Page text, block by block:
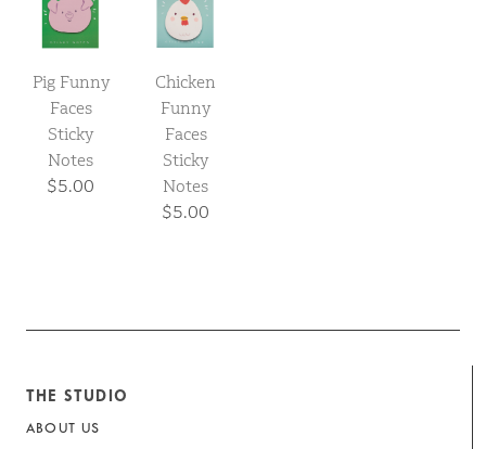
Pig Funny
Faces
Sticky
Notes
$5.00
Chicken
Funny
Faces
Sticky
Notes
$5.00
THE STUDIO
ABOUT US